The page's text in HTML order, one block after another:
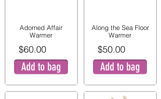
Adorned Affair
Warmer
$60.00
Add to bag
Along the Sea Floor
Warmer
$50.00
Add to bag